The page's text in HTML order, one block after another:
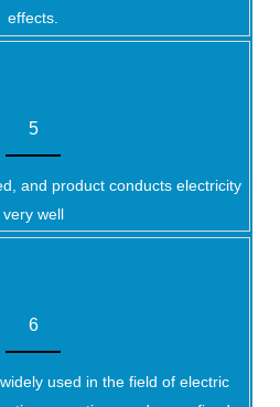
effects.
5
and product conducts electricity
very well
6
used in the field of electric